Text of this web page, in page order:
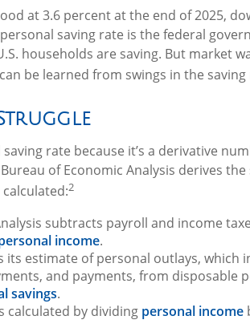
at 3.6 percent at the end of 2025,
saving rate is the federal
households are saving. But market
be learned from swings in the saving
rate because it’s a derivative
of Economic Analysis derives
calculated:2
subtracts payroll and income
income.
its estimate of personal outlays, which
and payments, from disposable
savings.
calculated by dividing personal income